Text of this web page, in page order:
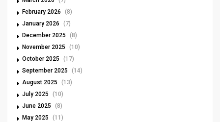
February 2026
(8)
January 2026
(7)
December 2025
(8)
November 2025
(10)
October 2025
(17)
September 2025
(14)
August 2025
(13)
July 2025
(10)
June 2025
(8)
May 2025
(11)